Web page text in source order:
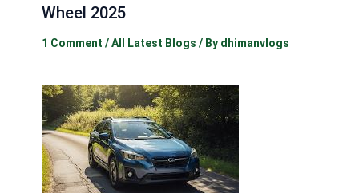
Wheel 2025
1 Comment /All Latest Blogs / By dhimanvlogs